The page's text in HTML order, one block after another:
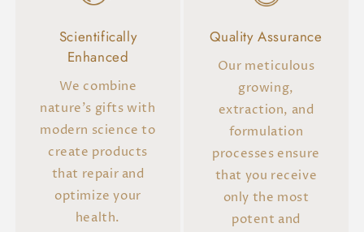
Scientifically
Enhanced
We combine
nature's gifts with
modern science to
create products
that repair and
optimize your
health.
Quality Assurance
Our meticulous
growing,
extraction, and
formulation
processes ensure
that you receive
only the most
potent and